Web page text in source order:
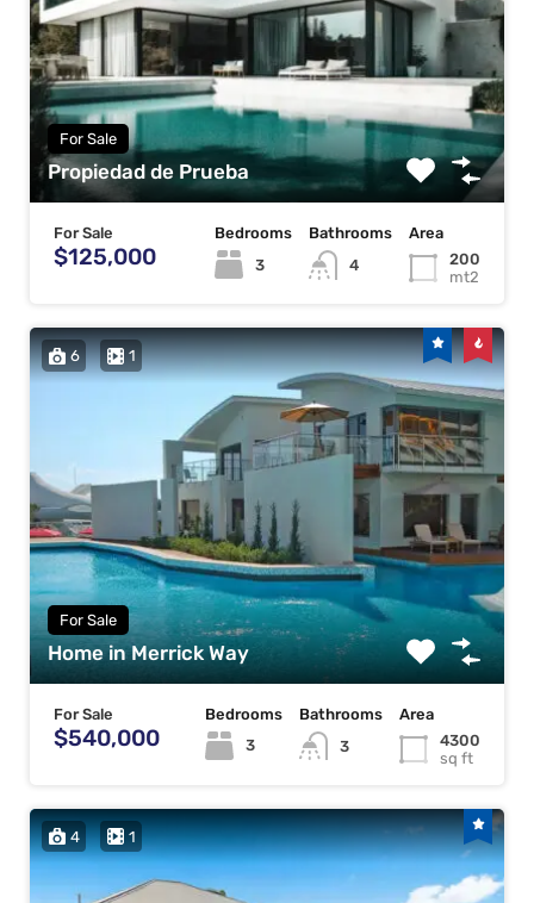
For Sale
Propiedad de Prueba
For Sale
$125,000
Bedrooms
3
Bathrooms
4
Area
200
mt2
6 1
For Sale
Home in Merrick Way
For Sale
$540,000
Bedrooms
3
Bathrooms
3
Area
4300
sq ft
4 1